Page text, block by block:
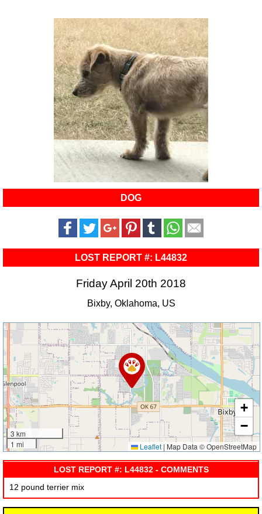
DOG
LOST REPORT #: L44832
Friday April 20th 2018
Bixby, Oklahoma, US
3 km
1 mi
+
−
Leaflet | Map Data © OpenStreetMap
LOST REPORT #: L44832 - COMMENTS
12 pound terrier mix